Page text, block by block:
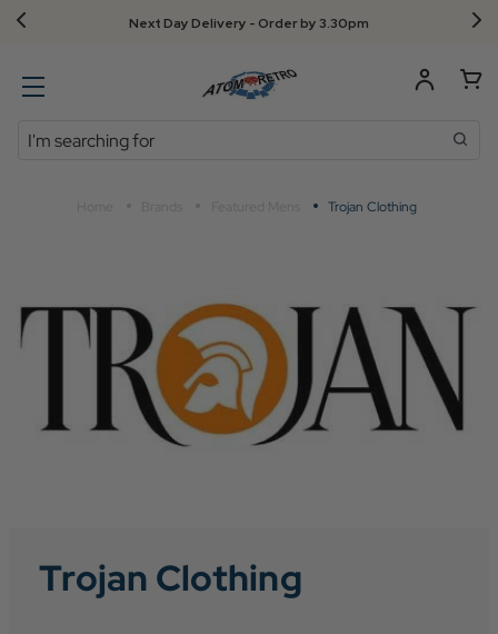
Next Day Delivery - Order by 3.30pm
Search
Trojan Clothing
Trojan Clothing